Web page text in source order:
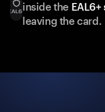
inside the
leaving the card.